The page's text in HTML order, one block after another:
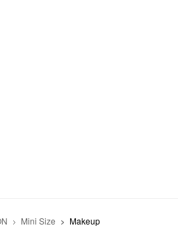
Mini Size Makeup